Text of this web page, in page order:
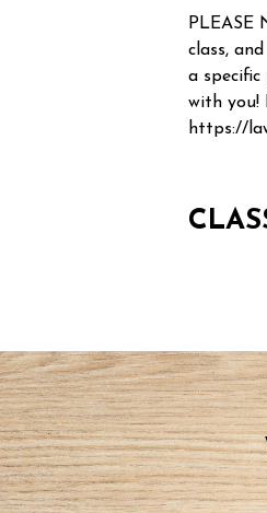
PLEASE
class,
a
with you!
https://